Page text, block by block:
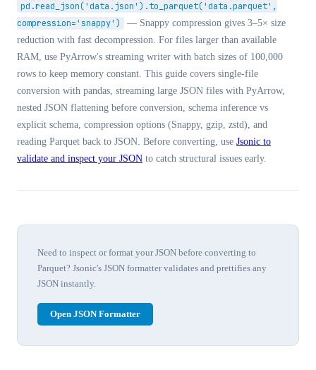
pd.read_json('data.json').to_parquet('data.parquet',
compression='snappy')
— Snappy compression gives 3–5× size
reduction with fast decompression. For files larger than available
RAM, use PyArrow's streaming writer with batch sizes of 100,000
rows to keep memory constant. This guide covers single-file
conversion with pandas, streaming large JSON files with PyArrow,
nested JSON flattening before conversion, schema inference vs
explicit schema, compression options (Snappy, gzip, zstd), and
reading Parquet back to JSON. Before converting, use Jsonic to
validate and inspect your JSON to catch structural issues early.
Need to inspect or format your JSON before converting to
Parquet? Jsonic's JSON formatter validates and prettifies any
JSON instantly.
Open JSON Formatter